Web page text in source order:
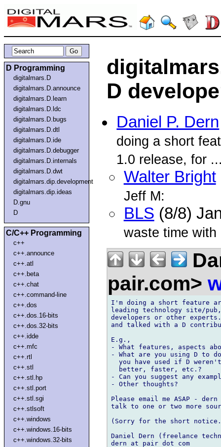
D Programming
digitalmars.D
digitalmars.D.announce
digitalmars.D.learn
digitalmars.D.ldc
digitalmars.D.bugs
digitalmars.D.dtl
digitalmars.D.ide
digitalmars.D.debugger
digitalmars.D.internals
digitalmars.D.dwt
digitalmars.dip.development
digitalmars.dip.ideas
D.gnu
D
C/C++ Programming
c++
c++.announce
c++.atl
c++.beta
c++.chat
c++.command-line
c++.dos
c++.dos.16-bits
c++.dos.32-bits
c++.idde
c++.mfc
c++.rtl
c++.stl
c++.stl.hp
c++.stl.port
c++.stl.sgi
c++.stlsoft
c++.windows
c++.windows.16-bits
c++.windows.32-bits
D
Daniel P. Dern
doing a short
1.0 release, for
Walter Bright
Jeff M:
BLS (8/8)
waste time with
pair.com>
I'm doing a short feature
leading technology site/
developers or other
and talked with a D
E.g.,
- What features, aspects
- What are you using D to
you have used if D
  better, faster, etc.?
- Can you suggest any
- Other thoughts?
Please email me ASAP -
talk to one or two more
(Sorry for the short
Daniel Dern (freelance
dern at pair dot com